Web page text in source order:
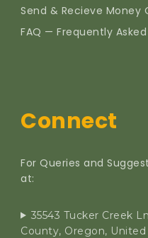
Send & Recieve Money
FAQ — Frequently
Connect
For Queries and
at:
35543 Tucker Creek
County, Oregon, United